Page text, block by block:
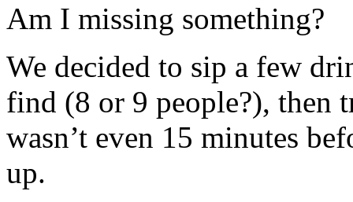
Am I missing something?
We decided to sip a few
find (8 or 9 people?), then
wasn’t even 15 minutes
up.